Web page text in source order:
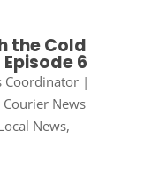
the Cold
6
Coordinator|
Courier News
News,